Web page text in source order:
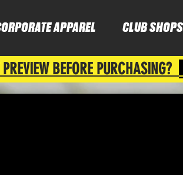
APPAREL CLUB SHOPS
BEFORE PURCHASING?